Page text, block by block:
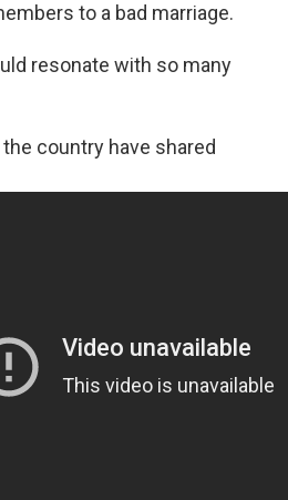
to a bad marriage.
resonate with so many
country have shared